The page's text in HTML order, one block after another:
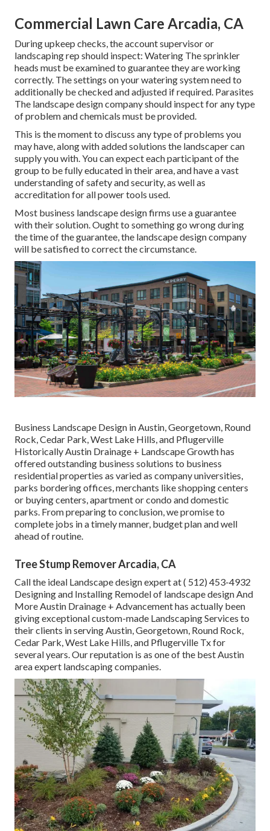
Commercial Lawn Care Arcadia, CA
During upkeep checks, the account supervisor or
landscaping rep should inspect: Watering The sprinkler
heads must be examined to guarantee they are working
correctly. The settings on your watering system need to
additionally be checked and adjusted if required. Parasites
The landscape design company should inspect for any type
of problem and chemicals must be provided.
This is the moment to discuss any type of problems you
may have, along with added solutions the landscaper can
supply you with. You can expect each participant of the
group to be fully educated in their area, and have a vast
understanding of safety and security, as well as
accreditation for all power tools used.
Most business landscape design firms use a guarantee
with their solution. Ought to something go wrong during
the time of the guarantee, the landscape design company
will be satisfied to correct the circumstance.
Business Landscape Design in Austin, Georgetown, Round
Rock, Cedar Park, West Lake Hills, and Pflugerville
Historically Austin Drainage + Landscape Growth has
offered outstanding business solutions to business
residential properties as varied as company universities,
parks bordering offices, merchants like shopping centers
or buying centers, apartment or condo and domestic
parks. From preparing to conclusion, we promise to
complete jobs in a timely manner, budget plan and well
ahead of routine.
Tree Stump Remover Arcadia, CA
Call the ideal Landscape design expert at( 512) 453-4932
Designing and Installing Remodel of landscape design And
More Austin Drainage + Advancement has actually been
giving exceptional custom-made Landscaping Services to
their clients in serving Austin, Georgetown, Round Rock,
Cedar Park, West Lake Hills, and Pflugerville Tx for
several years. Our reputation is as one of the best Austin
area expert landscaping companies.